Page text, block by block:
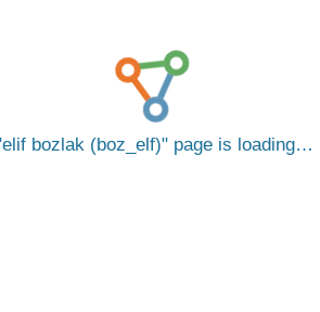
elif bozlak (boz_elf) page is loading…